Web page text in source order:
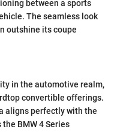
between a sports
The seamless look
outshine its coupe
in the automotive realm,
convertible offerings.
aligns perfectly with the
BMW 4 Series